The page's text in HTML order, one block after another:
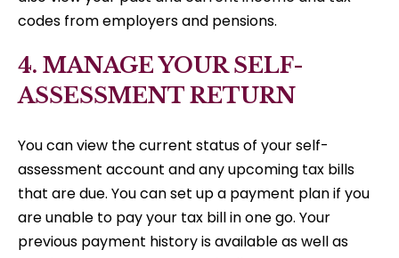
codes from employers and pensions.
4. MANAGE YOUR SELF-
ASSESSMENT RETURN
You can view the current status of your self-
assessment account and any upcoming tax bills
that are due. You can set up a payment plan if you
are unable to pay your tax bill in one go. Your
previous payment history is available as well as